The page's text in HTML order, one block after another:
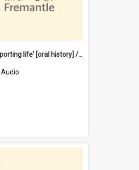
'A real sporting life' [oral history] / / interviewer: Margaret Howroyd
Audio